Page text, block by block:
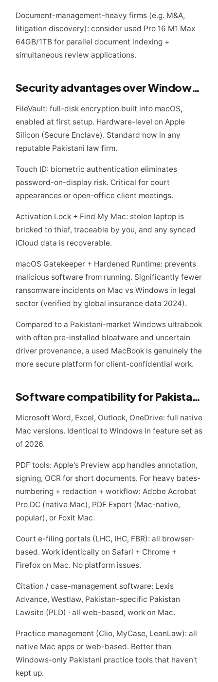
Document-management-heavy firms (e.g. M&A,
litigation discovery): consider used Pro 16 M1 Max
64GB/1TB for parallel document indexing +
simultaneous review applications.
Security advantages over Windows for legal work
FileVault: full-disk encryption built into macOS,
enabled at first setup. Hardware-level on Apple
Silicon (Secure Enclave). Standard now in any
reputable Pakistani law firm.
Touch ID: biometric authentication eliminates
password-on-display risk. Critical for court
appearances or open-office client meetings.
Activation Lock + Find My Mac: stolen laptop is
bricked to thief, traceable by you, and any synced
iCloud data is recoverable.
macOS Gatekeeper + Hardened Runtime: prevents
malicious software from running. Significantly fewer
ransomware incidents on Mac vs Windows in legal
sector (verified by global insurance data 2024).
Compared to a Pakistani-market Windows ultrabook
with often pre-installed bloatware and uncertain
driver provenance, a used MacBook is genuinely the
more secure platform for client-confidential work.
Software compatibility for Pakistani legal practice
Microsoft Word, Excel, Outlook, OneDrive: full native
Mac versions. Identical to Windows in feature set as
of 2026.
PDF tools: Apple's Preview app handles annotation,
signing, OCR for short documents. For heavy bates-
numbering + redaction + workflow: Adobe Acrobat
Pro DC (native Mac), PDF Expert (Mac-native,
popular), or Foxit Mac.
Court e-filing portals (LHC, IHC, FBR): all browser-
based. Work identically on Safari + Chrome +
Firefox on Mac. No platform issues.
Citation / case-management software: Lexis
Advance, Westlaw, Pakistan-specific Pakistan
Lawsite (PLD) · all web-based, work on Mac.
Practice management (Clio, MyCase, LeanLaw): all
native Mac apps or web-based. Better than
Windows-only Pakistani practice tools that haven't
kept up.